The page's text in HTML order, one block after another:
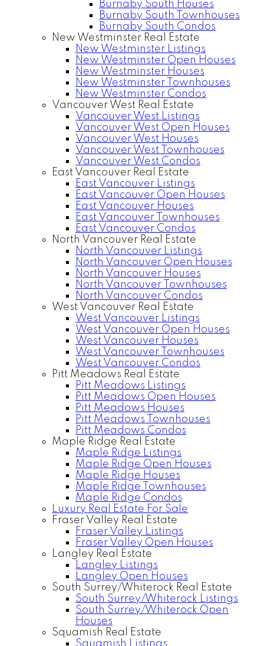
Burnaby South Houses
Burnaby South Townhouses
Burnaby South Condos
New Westminster Real Estate
New Westminster Listings
New Westminster Open Houses
New Westminster Houses
New Westminster Townhouses
New Westminster Condos
Vancouver West Real Estate
Vancouver West Listings
Vancouver West Open Houses
Vancouver West Houses
Vancouver West Townhouses
Vancouver West Condos
East Vancouver Real Estate
East Vancouver Listings
East Vancouver Open Houses
East Vancouver Houses
East Vancouver Townhouses
East Vancouver Condos
North Vancouver Real Estate
North Vancouver Listings
North Vancouver Open Houses
North Vancouver Houses
North Vancouver Townhouses
North Vancouver Condos
West Vancouver Real Estate
West Vancouver Listings
West Vancouver Open Houses
West Vancouver Houses
West Vancouver Townhouses
West Vancouver Condos
Pitt Meadows Real Estate
Pitt Meadows Listings
Pitt Meadows Open Houses
Pitt Meadows Houses
Pitt Meadows Townhouses
Pitt Meadows Condos
Maple Ridge Real Estate
Maple Ridge Listings
Maple Ridge Open Houses
Maple Ridge Houses
Maple Ridge Townhouses
Maple Ridge Condos
Luxury Real Estate For Sale
Fraser Valley Real Estate
Fraser Valley Listings
Fraser Valley Open Houses
Langley Real Estate
Langley Listings
Langley Open Houses
South Surrey/Whiterock Real Estate
South Surrey/Whiterock Listings
South Surrey/Whiterock Open
Houses
Squamish Real Estate
Squamish Listings